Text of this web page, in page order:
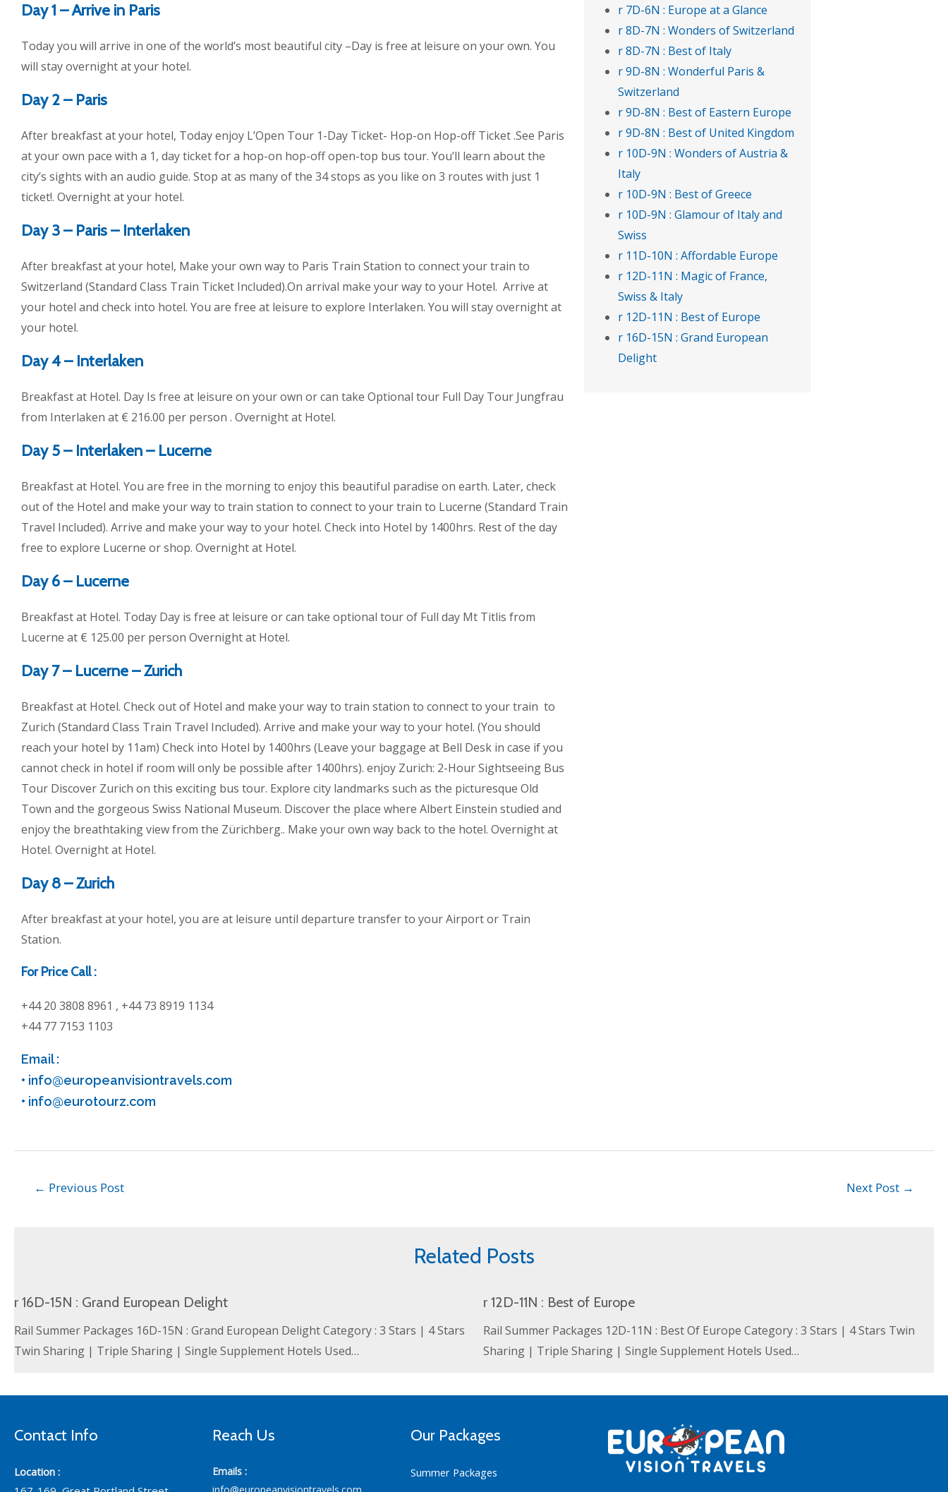
Day 1 – Arrive in Paris
Today you will arrive in one of the world’s most beautiful city –Day is free at leisure on your own. You
will stay overnight at your hotel.
Day 2 – Paris
After breakfast at your hotel, Today enjoy L’Open Tour 1-Day Ticket- Hop-on Hop-off Ticket .See Paris
at your own pace with a 1, day ticket for a hop-on hop-off open-top bus tour. You’ll learn about the
city’s sights with an audio guide. Stop at as many of the 34 stops as you like on 3 routes with just 1
ticket!. Overnight at your hotel.
Day 3 – Paris – Interlaken
After breakfast at your hotel, Make your own way to Paris Train Station to connect your train to
Switzerland (Standard Class Train Ticket Included).On arrival make your way to your Hotel. Arrive at
your hotel and check into hotel. You are free at leisure to explore Interlaken. You will stay overnight at
your hotel.
Day 4 – Interlaken
Breakfast at Hotel. Day Is free at leisure on your own or can take Optional tour Full Day Tour Jungfrau
from Interlaken at € 216.00 per person . Overnight at Hotel.
Day 5 – Interlaken – Lucerne
Breakfast at Hotel. You are free in the morning to enjoy this beautiful paradise on earth. Later, check
out of the Hotel and make your way to train station to connect to your train to Lucerne (Standard Train
Travel Included). Arrive and make your way to your hotel. Check into Hotel by 1400hrs. Rest of the day
free to explore Lucerne or shop. Overnight at Hotel.
Day 6 – Lucerne
Breakfast at Hotel. Today Day is free at leisure or can take optional tour of Full day Mt Titlis from
Lucerne at € 125.00 per person Overnight at Hotel.
Day 7 – Lucerne – Zurich
Breakfast at Hotel. Check out of Hotel and make your way to train station to connect to your train to
Zurich (Standard Class Train Travel Included). Arrive and make your way to your hotel. (You should
reach your hotel by 11am) Check into Hotel by 1400hrs (Leave your baggage at Bell Desk in case if you
cannot check in hotel if room will only be possible after 1400hrs). enjoy Zurich: 2-Hour Sightseeing Bus
Tour Discover Zurich on this exciting bus tour. Explore city landmarks such as the picturesque Old
Town and the gorgeous Swiss National Museum. Discover the place where Albert Einstein studied and
enjoy the breathtaking view from the Zürichberg.. Make your own way back to the hotel. Overnight at
Hotel. Overnight at Hotel.
Day 8 – Zurich
After breakfast at your hotel, you are at leisure until departure transfer to your Airport or Train
Station.
For Price Call :
+44 20 3808 8961 , +44 73 8919 1134
+44 77 7153 1103
Email :
• info@europeanvisiontravels.com
• info@eurotourz.com
r 7D-6N : Europe at a Glance
r 8D-7N : Wonders of Switzerland
r 8D-7N : Best of Italy
r 9D-8N : Wonderful Paris &
Switzerland
r 9D-8N : Best of Eastern Europe
r 9D-8N : Best of United Kingdom
r 10D-9N : Wonders of Austria &
Italy
r 10D-9N : Best of Greece
r 10D-9N : Glamour of Italy and
Swiss
r 11D-10N : Affordable Europe
r 12D-11N : Magic of France,
Swiss & Italy
r 12D-11N : Best of Europe
r 16D-15N : Grand European
Delight
← Previous Post Next Post →
Related Posts
r 16D-15N : Grand European Delight
Rail Summer Packages 16D-15N : Grand European Delight Category : 3 Stars | 4 Stars
Twin Sharing | Triple Sharing | Single Supplement Hotels Used…
r 12D-11N : Best of Europe
Rail Summer Packages 12D-11N : Best Of Europe Category : 3 Stars | 4 Stars Twin
Sharing | Triple Sharing | Single Supplement Hotels Used…
Contact Info
Location :
Reach Us
Emails :
Our Packages
Summer Packages